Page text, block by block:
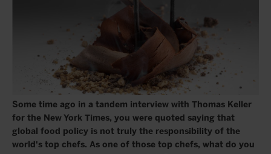
Some time ago in a tandem interview with Thomas Keller
for the New York Times, you were quoted saying that
global food policy is not truly the responsibility of the
world's top chefs. As one of those top chefs, what do you